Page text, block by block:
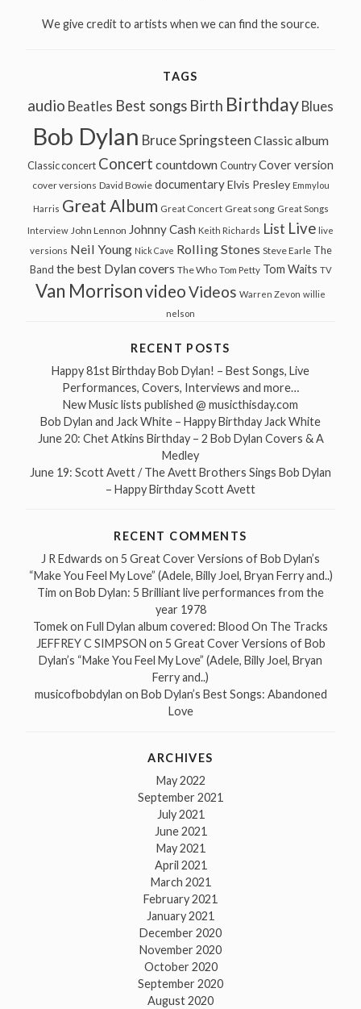
We give credit to artists when we can find the source.
TAGS
audio Beatles Best songs Birth Birthday Blues
Bob Dylan Bruce Springsteen Classic album
Classic concert Concert countdown Country Cover version
cover versions David Bowie documentary Elvis Presley Emmylou
Harris Great Album Great Concert Great song Great Songs
Interview John Lennon Johnny Cash Keith Richards List Live live
versions Neil Young Nick Cave Rolling Stones Steve Earle The
Band the best Dylan covers The Who Tom Petty Tom Waits TV
Van MorrisonvideoVideos Warren Zevon willie
nelson
RECENT POSTS
Happy 81st Birthday Bob Dylan! – Best Songs, Live
Performances, Covers, Interviews and more…
New Music lists published @ musicthisday.com
Bob Dylan and Jack White – Happy Birthday Jack White
June 20: Chet Atkins Birthday – 2 Bob Dylan Covers & A
Medley
June 19: Scott Avett / The Avett Brothers Sings Bob Dylan
– Happy Birthday Scott Avett
RECENT COMMENTS
J R Edwards on 5 Great Cover Versions of Bob Dylan’s
“Make You Feel My Love” (Adele, Billy Joel, Bryan Ferry and..)
Tim on Bob Dylan: 5 Brilliant live performances from the
year 1978
Tomekon Full Dylan album covered: Blood On The Tracks
JEFFREY C SIMPSON on 5 Great Cover Versions of Bob
Dylan’s “Make You Feel My Love” (Adele, Billy Joel, Bryan
Ferry and..)
musicofbobdylan on Bob Dylan’s Best Songs: Abandoned
Love
ARCHIVES
May 2022
September 2021
July 2021
June 2021
May 2021
April 2021
March 2021
February 2021
January 2021
December 2020
November 2020
October 2020
September 2020
August 2020